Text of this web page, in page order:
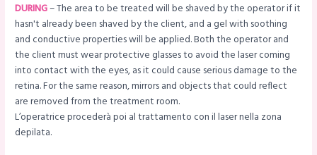
DURING– The area to be treated will be shaved by the operator if it
hasn't already been shaved by the client, and a gel with soothing
and conductive properties will be applied. Both the operator and
the client must wear protective glasses to avoid the laser coming
into contact with the eyes, as it could cause serious damage to the
retina. For the same reason, mirrors and objects that could reflect
are removed from the treatment room.
L’operatrice procederà poi al trattamento con il laser nella zona
depilata.